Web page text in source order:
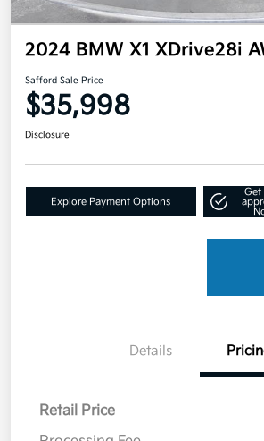
2024 BMW X1 XDrive28i
Safford Sale Price
$35,998
Disclosure
Explore Payment Options
Get
Details
Retail Price